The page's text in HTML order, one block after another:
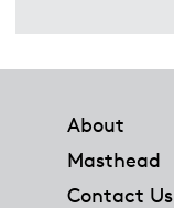
About
Masthead
Contact Us